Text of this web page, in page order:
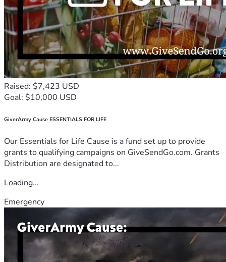
Raised: $7,423 USD
Goal: $10,000 USD
GiverArmy Cause ESSENTIALS FOR LIFE
Our Essentials for Life Cause is a fund set up to provide
grants to qualifying campaigns on GiveSendGo.com. Grants
Distribution are designated to...
Loading...
Emergency